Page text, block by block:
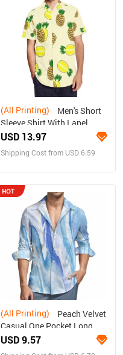
(All Printing)
Sleeve Shirt With Lapel
Collar (Model T54)
USD 13.97
Shipping Cost from USD 6.59
(All Printing)
Casual One Pocket Long
Sleeve Shirt
USD 9.57